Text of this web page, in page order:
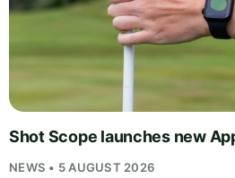
Shot Scope launches new
NEWS • 5 AUGUST 2026